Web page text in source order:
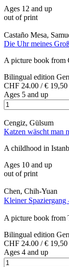
Ages 12 and up
out of print
Castaño Mesa,
Die Uhr meines
A picture book from
Bilingual edition
CHF 24.00 / €
Ages 5 and up
Cengiz, Gülsum
Katzen wäscht man
A childhood in
Ages 10 and up
out of print
Chen, Chih-Yuan
Kleiner
A picture book from
Bilingual edition
CHF 24.00 / €
Ages 4 and up